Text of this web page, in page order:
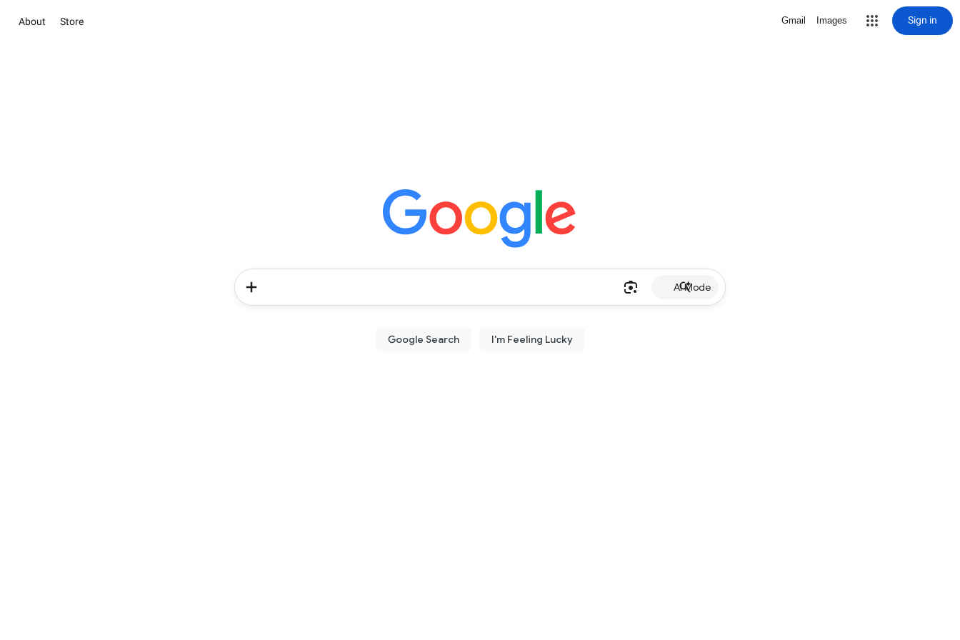
About Store Gmail Images Sign in
AI Mode